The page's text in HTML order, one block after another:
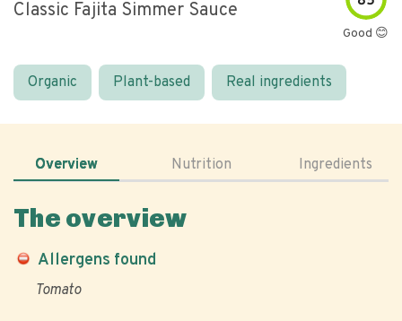
Classic Fajita Simmer Sauce
Good 😊
Organic Plant-based Real ingredients
Overview Nutrition Ingredients
The overview
Allergens found
Tomato